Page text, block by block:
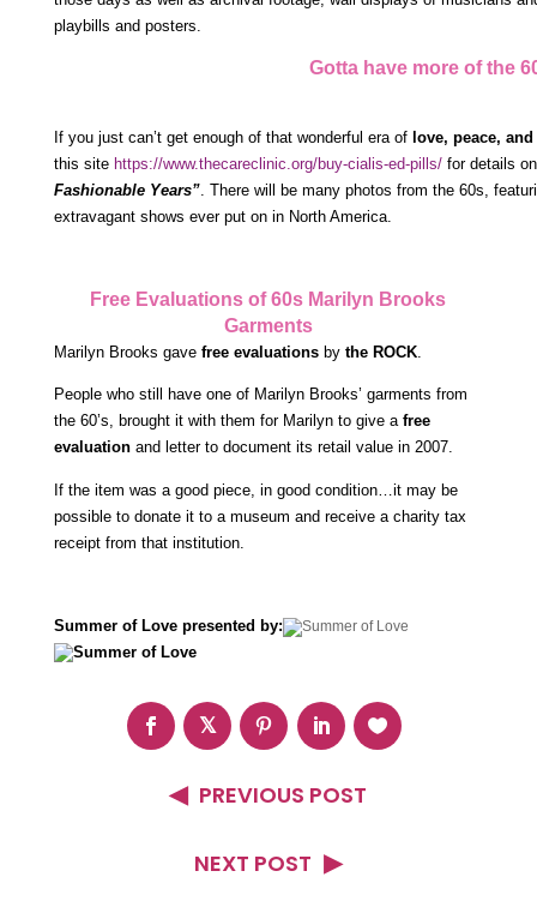
playbills and posters.
Gotta have more of the
If you just can’t get enough of that wonderful era of love, peace,
this site https://www.thecareclinic.org/buy-cialis-ed-pills/for details
Fashionable Years”. There will be many photos from the 60s,
extravagant shows ever put on in North America.
Free Evaluations of 60s Marilyn Brooks
Garments
Marilyn Brooks gave free evaluations bythe ROCK.
People who still have one of Marilyn Brooks’ garments from
the 60’s, brought it with them for Marilyn to give a free
evaluationand letter to document its retail value in 2007.
If the item was a good piece, in good condition…it may be
possible to donate it to a museum and receive a charity tax
receipt from that institution.
Summer of Love presented by:
PREVIOUS POST
NEXT POST